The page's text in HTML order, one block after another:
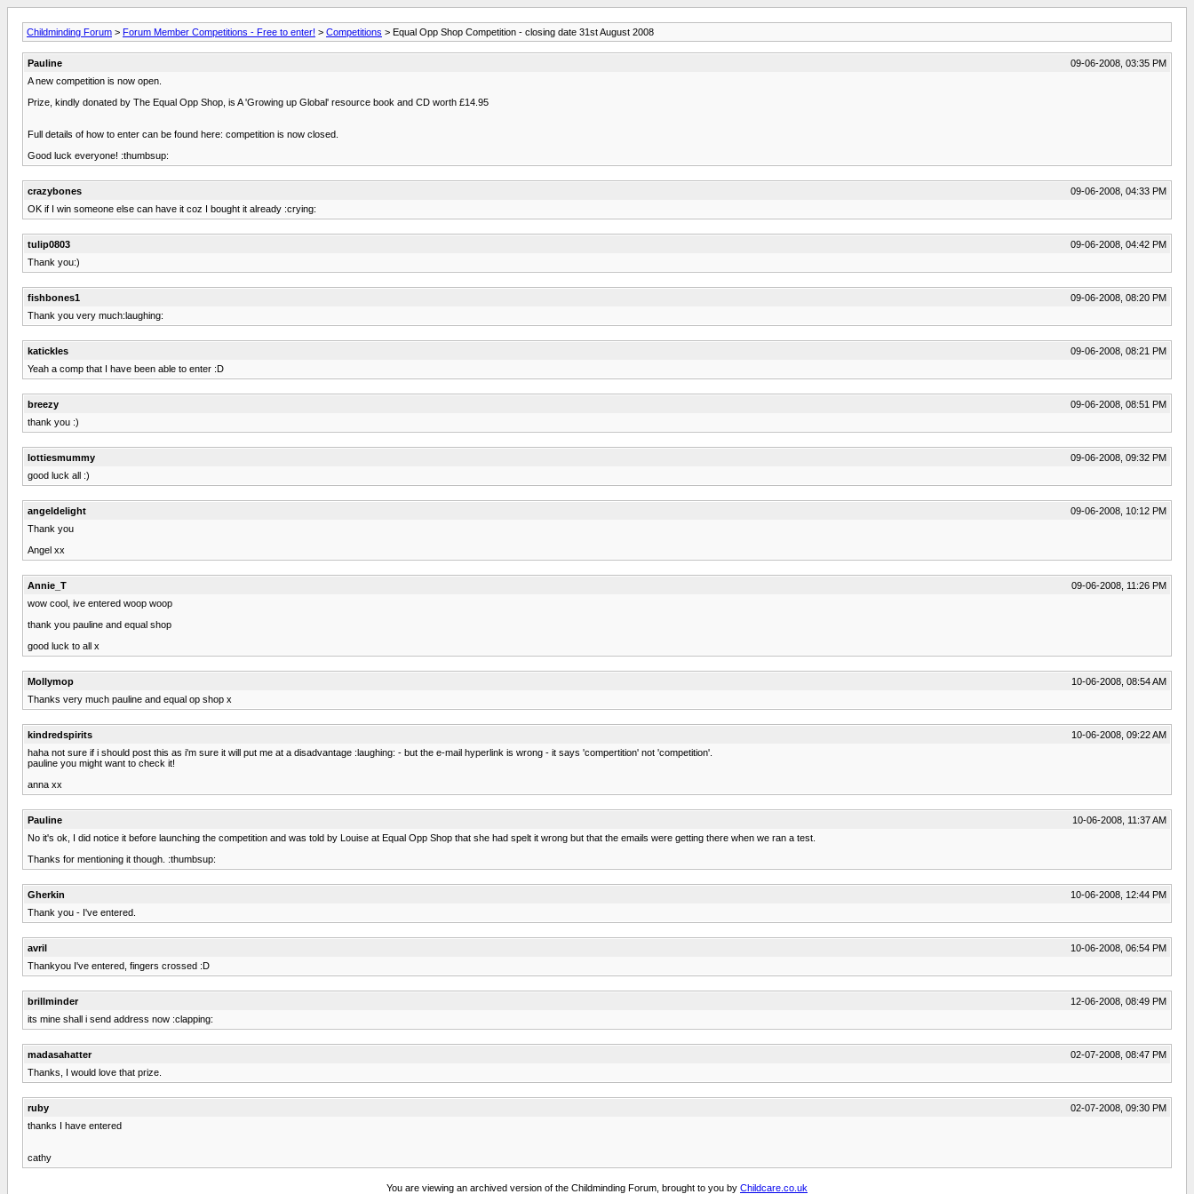
Childminding Forum > Forum Member Competitions - Free to enter! > Competitions > Equal Opp Shop Competition - closing date 31st August 2008
Pauline
09-06-2008, 03:35 PM
A new competition is now open.
Prize, kindly donated by The Equal Opp Shop, is A 'Growing up Global' resource book and CD worth £14.95
Full details of how to enter can be found here: competition is now closed.
Good luck everyone! :thumbsup:
crazybones
09-06-2008, 04:33 PM
OK if I win someone else can have it coz I bought it already :crying:
tulip0803
09-06-2008, 04:42 PM
Thank you:)
fishbones1
09-06-2008, 08:20 PM
Thank you very much:laughing:
katickles
09-06-2008, 08:21 PM
Yeah a comp that I have been able to enter :D
breezy
09-06-2008, 08:51 PM
thank you :)
lottiesmummy
09-06-2008, 09:32 PM
good luck all :)
angeldelight
09-06-2008, 10:12 PM
Thank you
Angel xx
Annie_T
09-06-2008, 11:26 PM
wow cool, ive entered woop woop
thank you pauline and equal shop
good luck to all x
Mollymop
10-06-2008, 08:54 AM
Thanks very much pauline and equal op shop x
kindredspirits
10-06-2008, 09:22 AM
haha not sure if i should post this as i'm sure it will put me at a disadvantage :laughing: - but the e-mail hyperlink is wrong - it says 'compertition' not 'competition'.
pauline you might want to check it!
anna xx
Pauline
10-06-2008, 11:37 AM
No it's ok, I did notice it before launching the competition and was told by Louise at Equal Opp Shop that she had spelt it wrong but that the emails were getting there when we ran a test.
Thanks for mentioning it though. :thumbsup:
Gherkin
10-06-2008, 12:44 PM
Thank you - I've entered.
avril
10-06-2008, 06:54 PM
Thankyou I've entered, fingers crossed :D
brillminder
12-06-2008, 08:49 PM
its mine shall i send address now :clapping:
madasahatter
02-07-2008, 08:47 PM
Thanks, I would love that prize.
ruby
02-07-2008, 09:30 PM
thanks I have entered
cathy
You are viewing an archived version of the Childminding Forum, brought to you by Childcare.co.uk